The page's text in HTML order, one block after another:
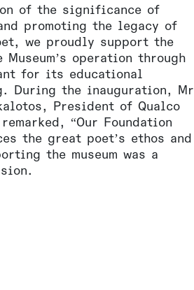
of the significance of
promoting the legacy of
we proudly support the
operation through
for its educational
During the inauguration, Mr
President of Qualco
“Our Foundation
the great poet’s ethos and
the museum was a